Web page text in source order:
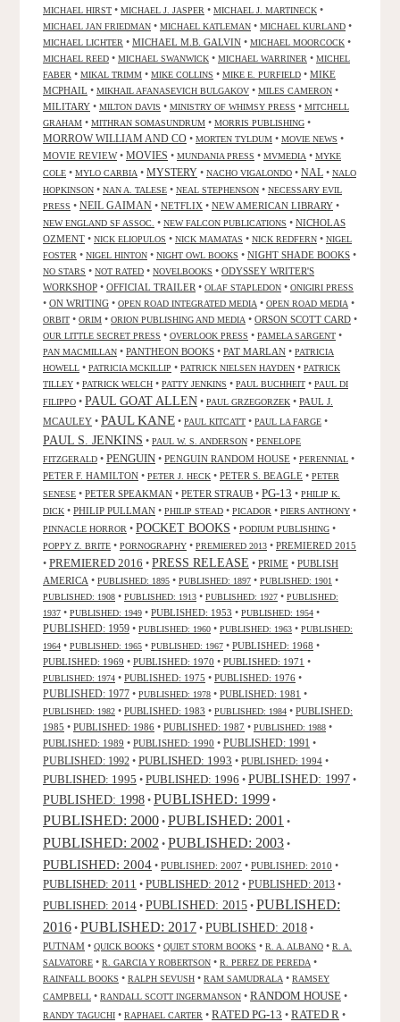
MICHAEL HIRST • MICHAEL J. JASPER • MICHAEL J. MARTINECK •
MICHAEL JAN FRIEDMAN • MICHAEL KATLEMAN • MICHAEL KURLAND •
MICHAEL LICHTER • MICHAEL M.B. GALVIN • MICHAEL MOORCOCK •
MICHAEL REED • MICHAEL SWANWICK • MICHAEL WARRINER • MICHEL
FABER • MIKAL TRIMM • MIKE COLLINS • MIKE E. PURFIELD • MIKE
MCPHAIL • MIKHAIL AFANASEVICH BULGAKOV • MILES CAMERON •
MILITARY • MILTON DAVIS • MINISTRY OF WHIMSY PRESS • MITCHELL
GRAHAM • MITHRAN SOMASUNDRUM • MORRIS PUBLISHING •
MORROW WILLIAM AND CO • MORTEN TYLDUM • MOVIE NEWS •
MOVIE REVIEW• MOVIES • MUNDANIA PRESS • MVMEDIA • MYKE
COLE • MYLO CARBIA • MYSTERY • NACHO VIGALONDO • NAL • NALO
HOPKINSON • NAN A. TALESE • NEAL STEPHENSON • NECESSARY EVIL
PRESS • NEIL GAIMAN • NETFLIX • NEW AMERICAN LIBRARY •
NEW ENGLAND SF ASSOC. • NEW FALCON PUBLICATIONS • NICHOLAS
OZMENT • NICK ELIOPULOS • NICK MAMATAS • NICK REDFERN • NIGEL
FOSTER • NIGEL HINTON • NIGHT OWL BOOKS • NIGHT SHADE BOOKS •
NO STARS • NOT RATED • NOVELBOOKS • ODYSSEY WRITER'S
WORKSHOP • OFFICIAL TRAILER • OLAF STAPLEDON • ONIGIRI PRESS
• ON WRITING • OPEN ROAD INTEGRATED MEDIA • OPEN ROAD MEDIA •
ORBIT • ORIM • ORION PUBLISHING AND MEDIA • ORSON SCOTT CARD •
OUR LITTLE SECRET PRESS • OVERLOOK PRESS • PAMELA SARGENT •
PAN MACMILLAN • PANTHEON BOOKS • PAT MARLAN • PATRICIA
HOWELL • PATRICIA MCKILLIP • PATRICK NIELSEN HAYDEN • PATRICK
TILLEY • PATRICK WELCH • PATTY JENKINS • PAUL BUCHHEIT • PAUL DI
FILIPPO • PAUL GOAT ALLEN • PAUL GRZEGORZEK • PAUL J.
MCAULEY • PAUL KANE • PAUL KITCATT • PAUL LA FARGE •
PAUL S. JENKINS • PAUL W. S. ANDERSON • PENELOPE
FITZGERALD • PENGUIN • PENGUIN RANDOM HOUSE • PERENNIAL •
PETER F. HAMILTON • PETER J. HECK • PETER S. BEAGLE • PETER
SENESE • PETER SPEAKMAN • PETER STRAUB • PG-13 • PHILIP K.
DICK • PHILIP PULLMAN • PHILIP STEAD • PICADOR • PIERS ANTHONY •
PINNACLE HORROR • POCKET BOOKS • PODIUM PUBLISHING •
POPPY Z. BRITE • PORNOGRAPHY • PREMIERED 2013 • PREMIERED 2015
• PREMIERED 2016 • PRESS RELEASE • PRIME • PUBLISH
AMERICA • PUBLISHED: 1895 • PUBLISHED: 1897 • PUBLISHED: 1901 •
PUBLISHED: 1908 • PUBLISHED: 1913 • PUBLISHED: 1927 • PUBLISHED:
1937 • PUBLISHED: 1949 • PUBLISHED: 1953 • PUBLISHED: 1954 •
PUBLISHED: 1959 • PUBLISHED: 1960 • PUBLISHED: 1963 • PUBLISHED:
1964 • PUBLISHED: 1965 • PUBLISHED: 1967 • PUBLISHED: 1968 •
PUBLISHED: 1969 • PUBLISHED: 1970 • PUBLISHED: 1971 •
PUBLISHED: 1974 • PUBLISHED: 1975 • PUBLISHED: 1976 •
PUBLISHED: 1977 • PUBLISHED: 1978 • PUBLISHED: 1981 •
PUBLISHED: 1982 • PUBLISHED: 1983 • PUBLISHED: 1984 • PUBLISHED:
1985 • PUBLISHED: 1986 • PUBLISHED: 1987 • PUBLISHED: 1988 •
PUBLISHED: 1989 • PUBLISHED: 1990 • PUBLISHED: 1991 •
PUBLISHED: 1992 • PUBLISHED: 1993 • PUBLISHED: 1994 •
PUBLISHED: 1995 • PUBLISHED: 1996 • PUBLISHED: 1997 •
PUBLISHED: 1998 • PUBLISHED: 1999 •
PUBLISHED: 2000 • PUBLISHED: 2001 •
PUBLISHED: 2002 • PUBLISHED: 2003 •
PUBLISHED: 2004 • PUBLISHED: 2007 • PUBLISHED: 2010 •
PUBLISHED: 2011 • PUBLISHED: 2012 • PUBLISHED: 2013 •
PUBLISHED: 2014 • PUBLISHED: 2015 • PUBLISHED:
2016 • PUBLISHED: 2017 • PUBLISHED: 2018 •
PUTNAM • QUICK BOOKS • QUIET STORM BOOKS • R. A. ALBANO • R. A.
SALVATORE • R. GARCIA Y ROBERTSON • R. PEREZ DE PEREDA •
RAINFALL BOOKS • RALPH SEVUSH • RAM SAMUDRALA • RAMSEY
CAMPBELL • RANDALL SCOTT INGERMANSON • RANDOM HOUSE •
RANDY TAGUCHI • RAPHAEL CARTER • RATED PG-13 • RATED R •